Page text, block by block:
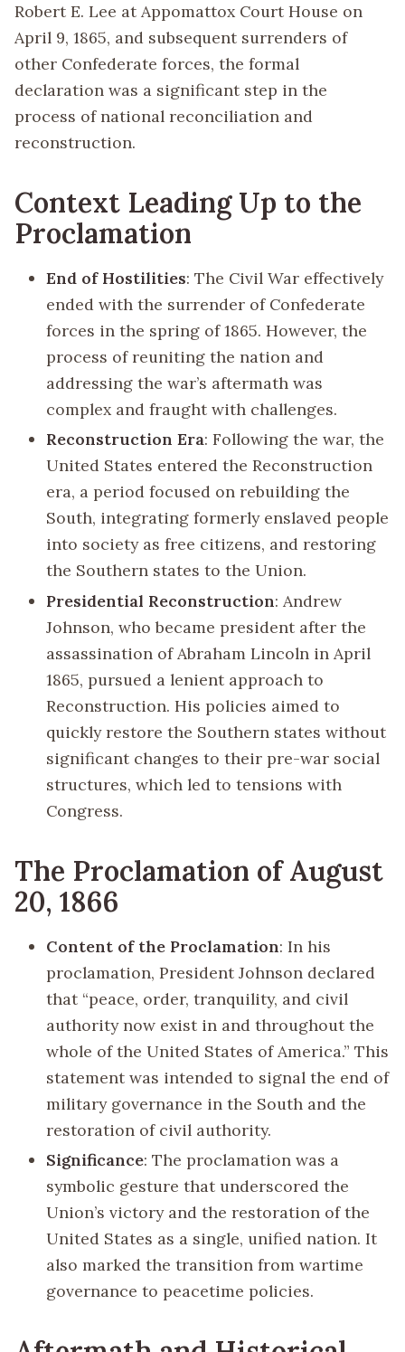
Robert E. Lee at Appomattox Court House on
April 9, 1865, and subsequent surrenders of
other Confederate forces, the formal
declaration was a significant step in the
process of national reconciliation and
reconstruction.
Context Leading Up to the
Proclamation
End of Hostilities: The Civil War effectively
ended with the surrender of Confederate
forces in the spring of 1865. However, the
process of reuniting the nation and
addressing the war’s aftermath was
complex and fraught with challenges.
Reconstruction Era: Following the war, the
United States entered the Reconstruction
era, a period focused on rebuilding the
South, integrating formerly enslaved people
into society as free citizens, and restoring
the Southern states to the Union.
Presidential Reconstruction: Andrew
Johnson, who became president after the
assassination of Abraham Lincoln in April
1865, pursued a lenient approach to
Reconstruction. His policies aimed to
quickly restore the Southern states without
significant changes to their pre-war social
structures, which led to tensions with
Congress.
The Proclamation of August
20, 1866
Content of the Proclamation: In his
proclamation, President Johnson declared
that “peace, order, tranquility, and civil
authority now exist in and throughout the
whole of the United States of America.” This
statement was intended to signal the end of
military governance in the South and the
restoration of civil authority.
Significance: The proclamation was a
symbolic gesture that underscored the
Union’s victory and the restoration of the
United States as a single, unified nation. It
also marked the transition from wartime
governance to peacetime policies.